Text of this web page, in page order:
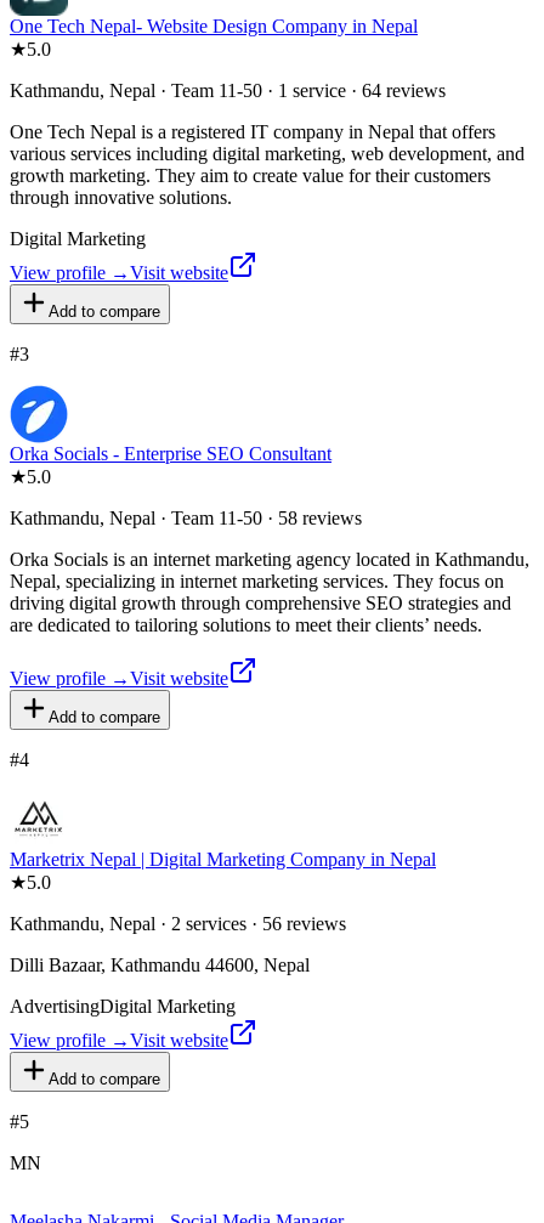
One Tech Nepal- Website Design Company in Nepal
★5.0
Kathmandu, Nepal · Team 11-50 · 1 service · 64 reviews
One Tech Nepal is a registered IT company in Nepal that offers
various services including digital marketing, web development, and
growth marketing. They aim to create value for their customers
through innovative solutions.
Digital Marketing
View profile →Visit website
Add to compare
#3
Orka Socials - Enterprise SEO Consultant
★5.0
Kathmandu, Nepal · Team 11-50 · 58 reviews
Orka Socials is an internet marketing agency located in Kathmandu,
Nepal, specializing in internet marketing services. They focus on
driving digital growth through comprehensive SEO strategies and
are dedicated to tailoring solutions to meet their clients’ needs.
View profile →Visit website
Add to compare
#4
Marketrix Nepal | Digital Marketing Company in Nepal
★5.0
Kathmandu, Nepal · 2 services · 56 reviews
Dilli Bazaar, Kathmandu 44600, Nepal
AdvertisingDigital Marketing
View profile →Visit website
Add to compare
#5
MN